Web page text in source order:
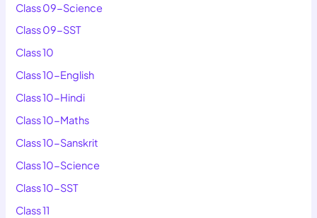
Class 09-Science
Class 09-SST
Class 10
Class 10-English
Class 10-Hindi
Class 10-Maths
Class 10-Sanskrit
Class 10-Science
Class 10-SST
Class 11